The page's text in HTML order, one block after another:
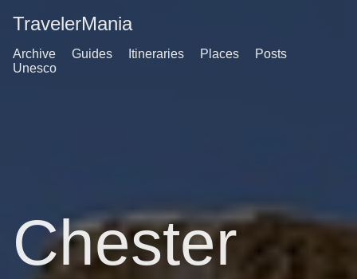
TravelerMania
Archive Guides Itineraries Places
Posts
Unesco
Chester